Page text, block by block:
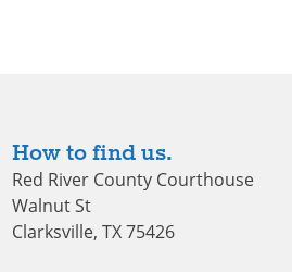
How to find us.
Red River County Courthouse
Walnut St
Clarksville, TX 75426